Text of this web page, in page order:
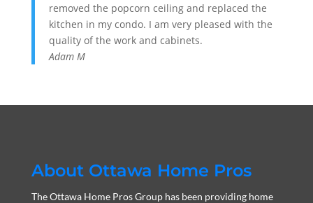
removed the popcorn ceiling and replaced the
kitchen in my condo. I am very pleased with the
quality of the work and cabinets.
Adam M
About Ottawa Home Pros
The Ottawa Home Pros Group has been providing home